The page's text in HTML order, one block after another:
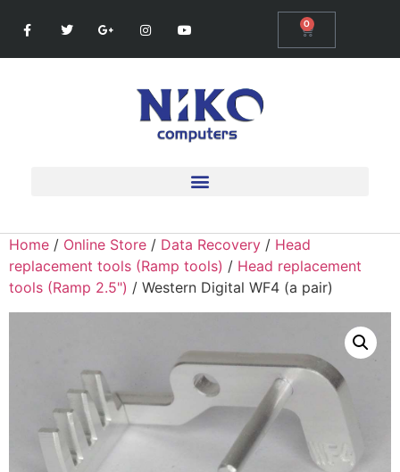
0
Home / Online Store / Data Recovery / Head
replacement tools (Ramp tools) / Head replacement
tools (Ramp 2.5") / Western Digital WF4 (a pair)